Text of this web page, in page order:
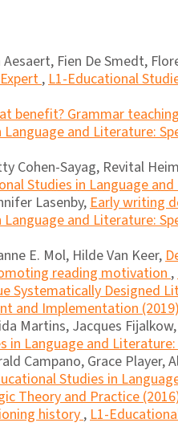
Fien De Smedt,
,L1-Educational
benefit? Grammar
and Literature:
Cohen-Sayag, Revital
Studies in Language
Lasenby,Early writing
and Literature:
E. Mol, Hilde Van Keer,
reading motivation,
Systematically Designed
and Implementation
Martins, Jacques Fijalkow,
in Language and Literature:
Campano, Grace Player,
Studies in
Theory and Practice
history,L1-